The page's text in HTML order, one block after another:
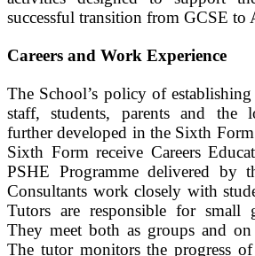
successful transition from GCSE to
Careers and Work Experience
The School’s policy of
staff, students, parents and the
further developed in the Sixth
Sixth Form receive Careers
PSHE Programme delivered by
Consultants work closely with
Tutors are responsible for small
They meet both as groups and on
The tutor monitors the progress